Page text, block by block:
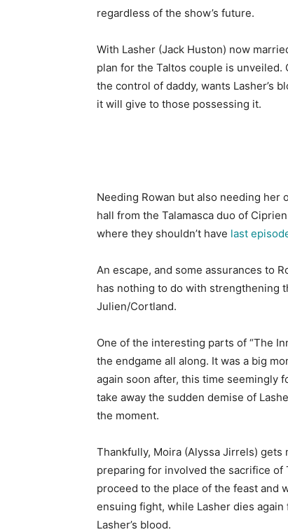
regardless of the show’s future.
With Lasher (Jack Huston) now
plan for the Taltos couple is
the control of daddy, wants Lasher’s
it will give to those possessing it.
Needing Rowan but also needing
hall from the Talamasca duo of
where they shouldn’t have last
An escape, and some assurances to
has nothing to do with strengthening
Julien/Cortland.
One of the interesting parts of “The
the endgame all along. It was a big
again soon after, this time seemingly
take away the sudden demise of
the moment.
Thankfully, Moira (Alyssa Jirrels)
preparing for involved the sacrifice of
proceed to the place of the feast and
ensuing fight, while Lasher dies
Lasher’s blood.